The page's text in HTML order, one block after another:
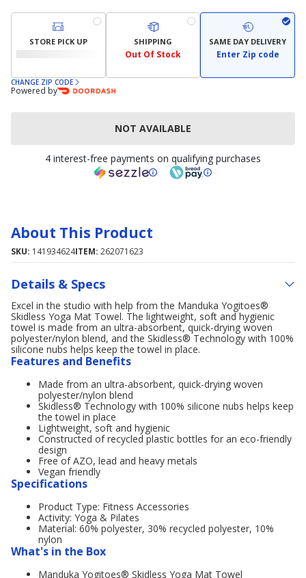
STORE PICK UP SHIPPING
Out Of Stock
SAME DAY DELIVERY
Enter Zip code
CHANGE ZIP CODE
Powered by
NOT AVAILABLE
4 interest-free payments on qualifying purchases
About This Product
SKU: 141934624ITEM: 262071623
Details & Specs
Excel in the studio with help from the Manduka Yogitoes®
Skidless Yoga Mat Towel. The lightweight, soft and hygienic
towel is made from an ultra-absorbent, quick-drying woven
polyester/nylon blend, and the Skidless® Technology with 100%
silicone nubs helps keep the towel in place.
Features and Benefits
Made from an ultra-absorbent, quick-drying woven
polyester/nylon blend
Skidless® Technology with 100% silicone nubs helps keep
the towel in place
Lightweight, soft and hygienic
Constructed of recycled plastic bottles for an eco-friendly
design
Free of AZO, lead and heavy metals
Vegan friendly
Specifications
Product Type: Fitness Accessories
Activity: Yoga & Pilates
Material: 60% polyester, 30% recycled polyester, 10%
nylon
What's in the Box
Manduka Yogitoes® Skidless Yoga Mat Towel